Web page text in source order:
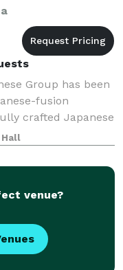
Group has been
fusion
crafted Japanese
and techniques
Fushi
venue?